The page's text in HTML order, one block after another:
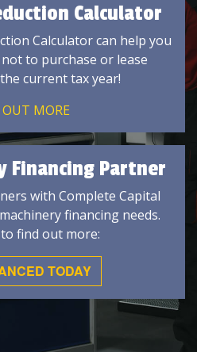
Calculator
Calculator can help you
to purchase or lease
current tax year!
MORE
Financing Partner
with Complete Capital
financing needs.
find out more:
TODAY